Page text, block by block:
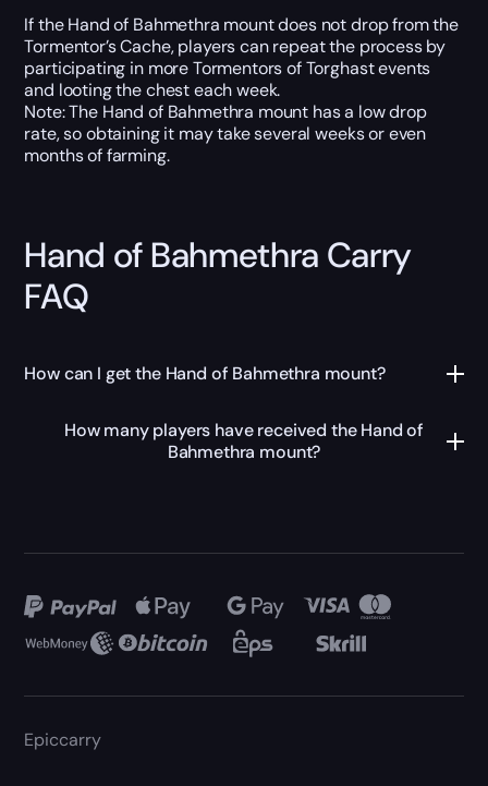
If the Hand of Bahmethra mount does not drop from the
Tormentor’s Cache, players can repeat the process by
participating in more Tormentors of Torghast events
and looting the chest each week.
Note: The Hand of Bahmethra mount has a low drop
rate, so obtaining it may take several weeks or even
months of farming.
Hand of Bahmethra Carry
FAQ
How can I get the Hand of Bahmethra mount?
How many players have received the Hand of
Bahmethra mount?
Epiccarry